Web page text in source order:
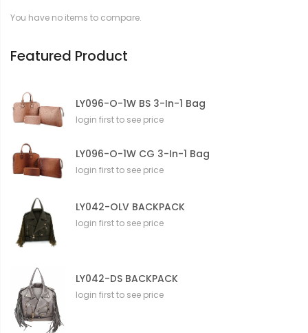
iYou have no items to compare.
Featured Product
LY096-O-1W BS 3-In-1 Bag
login first to see price
LY096-O-1W CG 3-In-1 Bag
login first to see price
LY042-OLV BACKPACK
login first to see price
LY042-DS BACKPACK
login first to see price